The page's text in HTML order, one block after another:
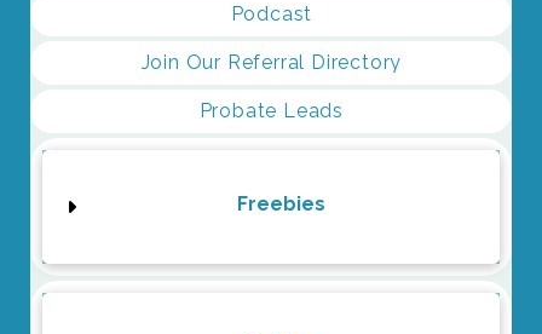
Podcast
Join Our Referral Directory
Probate Leads
Freebies